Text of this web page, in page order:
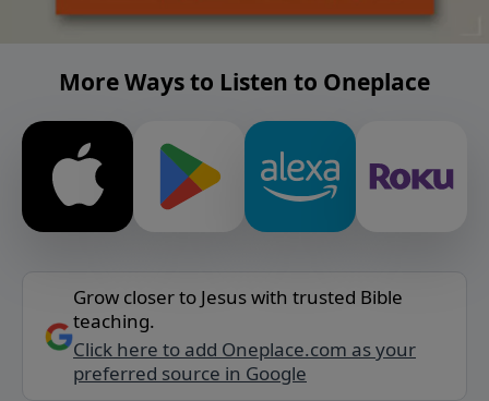
More Ways to Listen to Oneplace
Grow closer to Jesus with trusted Bible
teaching.
Click here to add Oneplace.com as your
preferred source in Google